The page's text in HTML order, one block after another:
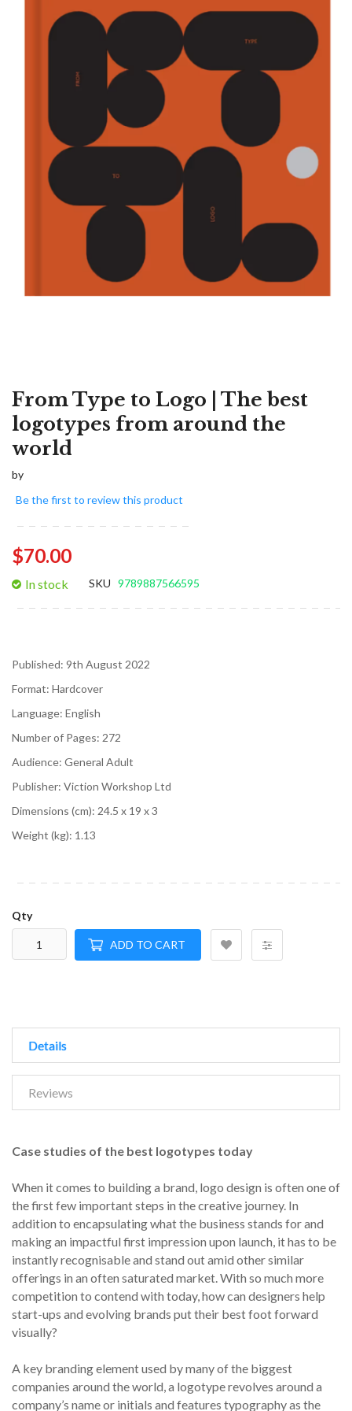
From Type to Logo | The best
logotypes from around the
world
by
Be the first to review this product
$70.00
In stock SKU 9789887566595
Published: 9th August 2022
Format: Hardcover
Language: English
Number of Pages: 272
Audience: General Adult
Publisher: Viction Workshop Ltd
Dimensions (cm): 24.5 x 19 x 3
Weight (kg): 1.13
Qty
ADD TO CART
Details
Reviews
Case studies of the best logotypes today
When it comes to building a brand, logo design is often one of
the first few important steps in the creative journey. In
addition to encapsulating what the business stands for and
making an impactful first impression upon launch, it has to be
instantly recognisable and stand out amid other similar
offerings in an often saturated market. With so much more
competition to contend with today, how can designers help
start-ups and evolving brands put their best foot forward
visually?
A key branding element used by many of the biggest
companies around the world, a logotype revolves around a
company’s name or initials and features typography as the